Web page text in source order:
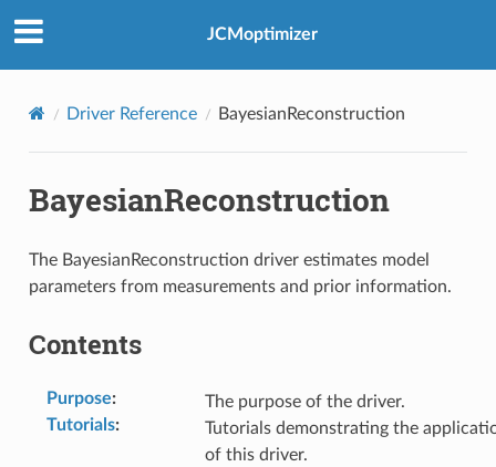
JCMoptimizer
Driver Reference BayesianReconstruction
BayesianReconstruction
The BayesianReconstruction driver estimates model
parameters from measurements and prior information.
Contents
Purpose:
The purpose of the driver.
Tutorials:
Tutorials demonstrating the
of this driver.